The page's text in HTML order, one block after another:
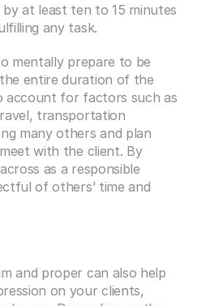
at least ten to 15 minutes
any task.
mentally prepare to be
entire duration of the
account for factors such as
transportation
many others and plan
with the client. By
as a responsible
of others’ time and
and proper can also help
on your clients,